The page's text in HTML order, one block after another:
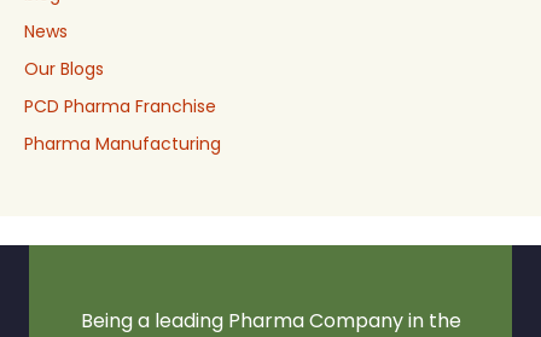
News
Our Blogs
PCD Pharma Franchise
Pharma Manufacturing
Being a leading Pharma Company in the